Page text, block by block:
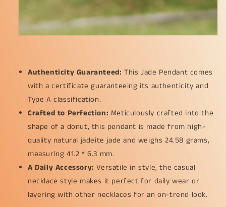
Authenticity Guaranteed: This Jade Pendant comes
with a certificate guaranteeing its authenticity and
Type A classification.
Crafted to Perfection: Meticulously crafted into the
shape of a donut, this pendant is made from high-
quality natural jadeite jade and weighs 24.58 grams,
measuring 41.2 * 6.3 mm.
A Daily Accessory: Versatile in style, the casual
necklace style makes it perfect for daily wear or
layering with other necklaces for an on-trend look.